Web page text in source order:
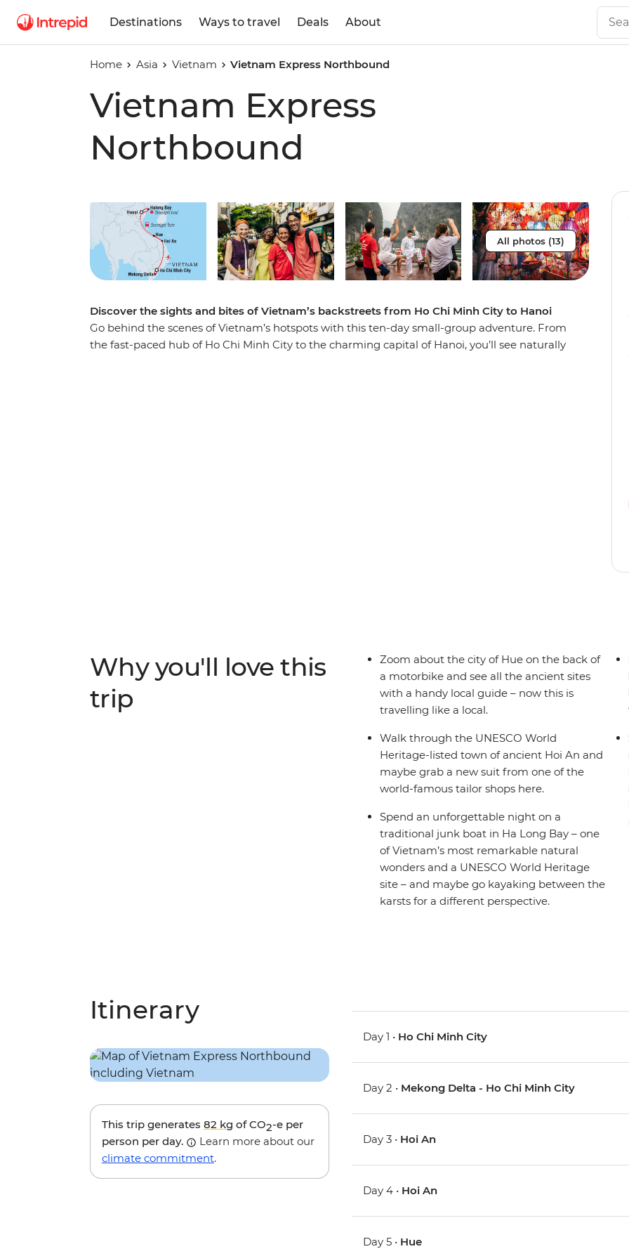
Destinations Ways to travel Deals About
Home Asia Vietnam Vietnam Express Northbound
Vietnam Express
Northbound
All photos (13)
Discover the sights and bites of Vietnam’s backstreets from Ho Chi Minh City to Hanoi
Go behind the scenes of Vietnam’s hotspots with this ten-day small-group adventure. From
the fast-paced hub of Ho Chi Minh City to the charming capital of Hanoi, you’ll see naturally
Why you'll love this
trip
Zoom about the city of Hue on the back of
a motorbike and see all the ancient sites
with a handy local guide – now this is
travelling like a local.
Walk through the UNESCO World
Heritage-listed town of ancient Hoi An and
maybe grab a new suit from one of the
world-famous tailor shops here.
Spend an unforgettable night on a
traditional junk boat in Ha Long Bay – one
of Vietnam’s most remarkable natural
wonders and a UNESCO World Heritage
site – and maybe go kayaking between the
karsts for a different perspective.
Itinerary
This trip generates 82 kg of CO2-e per
person per day.
Learn more about our
climate commitment.
Day 1 • Ho Chi Minh City
Day 2 • Mekong Delta - Ho Chi Minh City
Day 3 • Hoi An
Day 4 • Hoi An
Day 5 • Hue